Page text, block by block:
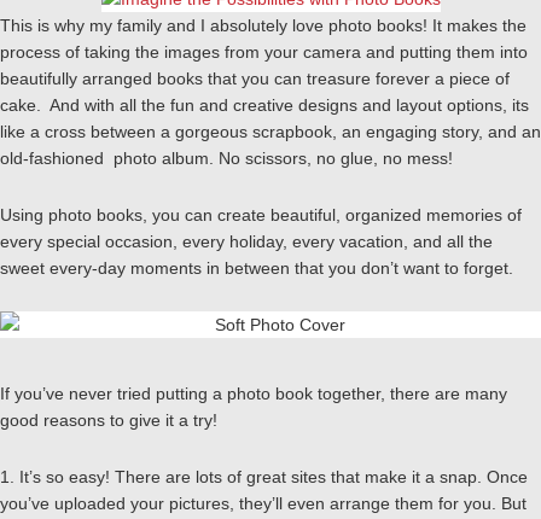
This is why my family and I absolutely love photo books! It makes the
process of taking the images from your camera and putting them into
beautifully arranged books that you can treasure forever a piece of
cake. And with all the fun and creative designs and layout options, its
like a cross between a gorgeous scrapbook, an engaging story, and an
old-fashioned photo album. No scissors, no glue, no mess!
Using photo books, you can create beautiful, organized memories of
every special occasion, every holiday, every vacation, and all the
sweet every-day moments in between that you don’t want to forget.
If you’ve never tried putting a photo book together, there are many
good reasons to give it a try!
1. It’s so easy! There are lots of great sites that make it a snap. Once
you’ve uploaded your pictures, they’ll even arrange them for you. But